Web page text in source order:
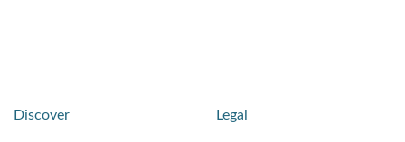
Discover Legal